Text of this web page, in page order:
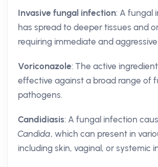
Invasive fungal infection: A fungal
has spread to deeper tissues and
requiring immediate and
Voriconazole: The active
effective against a broad range of
pathogens.
Candidiasis: A fungal infection
Candida, which can present in
including skin, vaginal, or systemic